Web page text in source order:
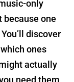
only
because one
discover
ones
actually
need them